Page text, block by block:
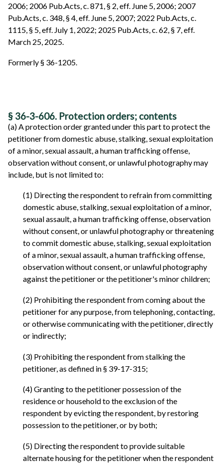
2006; 2006 Pub.Acts, c. 871, § 2, eff. June 5, 2006; 2007
Pub.Acts, c. 348, § 4, eff. June 5, 2007; 2022 Pub.Acts, c.
1115, § 5, eff. July 1, 2022; 2025 Pub.Acts, c. 62, § 7, eff.
March 25, 2025.
Formerly § 36-1205.
§ 36-3-606. Protection orders; contents
(a) A protection order granted under this part to protect the
petitioner from domestic abuse, stalking, sexual exploitation
of a minor, sexual assault, a human trafficking offense,
observation without consent, or unlawful photography may
include, but is not limited to:
(1) Directing the respondent to refrain from committing
domestic abuse, stalking, sexual exploitation of a minor,
sexual assault, a human trafficking offense, observation
without consent, or unlawful photography or threatening
to commit domestic abuse, stalking, sexual exploitation
of a minor, sexual assault, a human trafficking offense,
observation without consent, or unlawful photography
against the petitioner or the petitioner's minor children;
(2) Prohibiting the respondent from coming about the
petitioner for any purpose, from telephoning, contacting,
or otherwise communicating with the petitioner, directly
or indirectly;
(3) Prohibiting the respondent from stalking the
petitioner, as defined in § 39-17-315;
(4) Granting to the petitioner possession of the
residence or household to the exclusion of the
respondent by evicting the respondent, by restoring
possession to the petitioner, or by both;
(5) Directing the respondent to provide suitable
alternate housing for the petitioner when the respondent